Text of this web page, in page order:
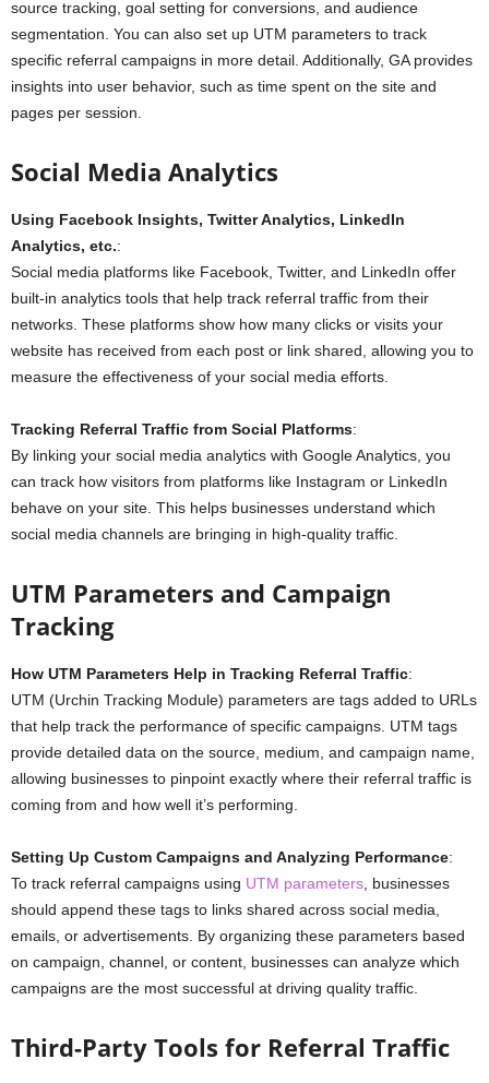
source tracking, goal setting for conversions, and audience
segmentation. You can also set up UTM parameters to track
specific referral campaigns in more detail. Additionally, GA provides
insights into user behavior, such as time spent on the site and
pages per session.
Social Media Analytics
Using Facebook Insights, Twitter Analytics, LinkedIn
Analytics, etc.:
Social media platforms like Facebook, Twitter, and LinkedIn offer
built-in analytics tools that help track referral traffic from their
networks. These platforms show how many clicks or visits your
website has received from each post or link shared, allowing you to
measure the effectiveness of your social media efforts.
Tracking Referral Traffic from Social Platforms:
By linking your social media analytics with Google Analytics, you
can track how visitors from platforms like Instagram or LinkedIn
behave on your site. This helps businesses understand which
social media channels are bringing in high-quality traffic.
UTM Parameters and Campaign
Tracking
How UTM Parameters Help in Tracking Referral Traffic:
UTM (Urchin Tracking Module) parameters are tags added to URLs
that help track the performance of specific campaigns. UTM tags
provide detailed data on the source, medium, and campaign name,
allowing businesses to pinpoint exactly where their referral traffic is
coming from and how well it’s performing.
Setting Up Custom Campaigns and Analyzing Performance:
To track referral campaigns using UTM parameters , businesses
should append these tags to links shared across social media,
emails, or advertisements. By organizing these parameters based
on campaign, channel, or content, businesses can analyze which
campaigns are the most successful at driving quality traffic.
Third-Party Tools for Referral Traffic